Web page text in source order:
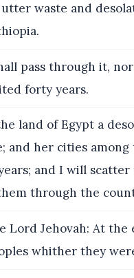
waste and
pass through it,
forty years.
land of Egypt a
and her cities
and I will
through the
Lord Jehovah: At
whither they